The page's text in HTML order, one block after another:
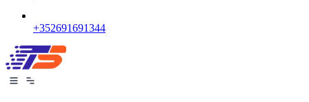
+352691691344